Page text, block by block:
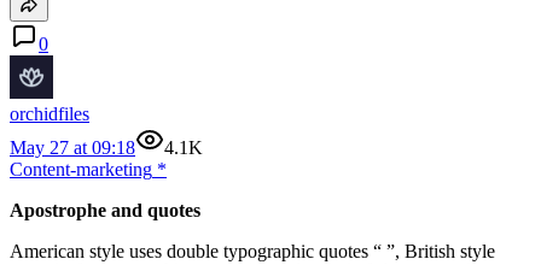
0
orchidfiles
May 27 at 09:18
4.1K
Content-marketing *
Apostrophe and quotes
American style uses double typographic quotes “ ”, British style